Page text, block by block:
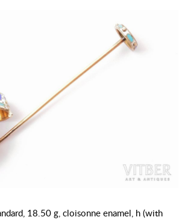
18.50 g, cloisonne enamel, h (with